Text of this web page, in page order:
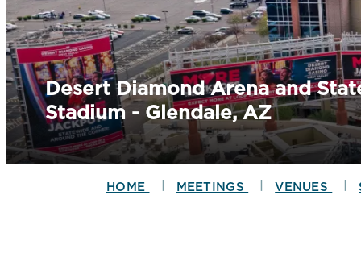
Desert Diamond Arena and
Stadium - Glendale, AZ
HOME MEETINGS VENUES